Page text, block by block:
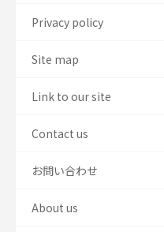
Privacy policy
Site map
Link to our site
Contact us
お問い合わせ
About us